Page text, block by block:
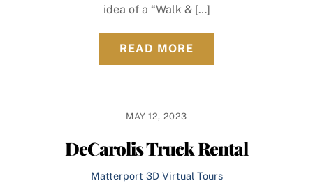
idea of a “Walk & […]
READ MORE
MAY 12, 2023
DeCarolis Truck Rental
Matterport 3D Virtual Tours